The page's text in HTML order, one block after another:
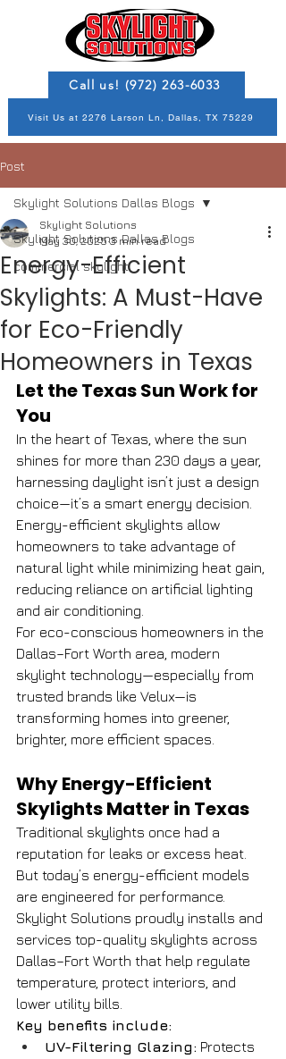
Call us! (972) 263-6033
Visit Us at 2276 Larson Ln, Dallas, TX 75229
Post
Skylight Solutions Dallas Blogs
commercial skylight
Skylight Solutions Dallas Blogs
Energy-Efficient
Skylights: A Must-Have
for Eco-Friendly
Homeowners in Texas
Skylight Solutions
May 30, 2025 3 min read
Let the Texas Sun Work for
You
In the heart of Texas, where the sun
shines for more than 230 days a year,
harnessing daylight isn’t just a design
choice—it’s a smart energy decision.
Energy-efficient skylights allow
homeowners to take advantage of
natural light while minimizing heat gain,
reducing reliance on artificial lighting
and air conditioning.
For eco-conscious homeowners in the
Dallas–Fort Worth area, modern
skylight technology—especially from
trusted brands like Velux—is
transforming homes into greener,
brighter, more efficient spaces.
Why Energy-Efficient
Skylights Matter in Texas
Traditional skylights once had a
reputation for leaks or excess heat.
But today’s energy-efficient models
are engineered for performance.
Skylight Solutions proudly installs and
services top-quality skylights across
Dallas–Fort Worth that help regulate
temperature, protect interiors, and
lower utility bills.
Key benefits include:
UV-Filtering Glazing: Protects